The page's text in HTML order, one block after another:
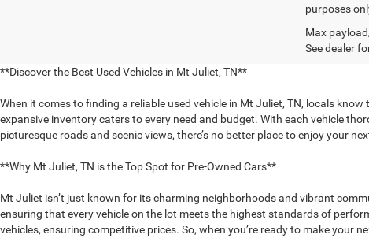
purposes
Max
See dealer
**Discover the Best Used Vehicles in Mt Juliet, TN**
When it comes to finding a reliable used vehicle in Mt Juliet, TN, locals
expansive inventory caters to every need and budget. With each vehicle
picturesque roads and scenic views, there’s no better place to enjoy your
**Why Mt Juliet, TN is the Top Spot for Pre-Owned Cars**
Mt Juliet isn’t just known for its charming neighborhoods and vibrant
ensuring that every vehicle on the lot meets the highest standards of
vehicles, ensuring competitive prices. So, when you’re ready to make your